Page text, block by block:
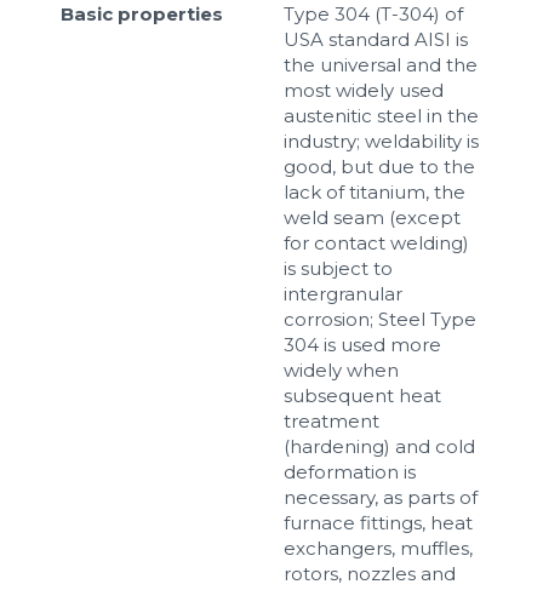
Basic properties
Type 304 (T-304) of
USA standard AISI is
the universal and the
most widely used
austenitic steel in the
industry; weldability is
good, but due to the
lack of titanium, the
weld seam (except
for contact welding)
is subject to
intergranular
corrosion; Steel Type
304 is used more
widely when
subsequent heat
treatment
(hardening) and cold
deformation is
necessary, as parts of
furnace fittings, heat
exchangers, muffles,
rotors, nozzles and